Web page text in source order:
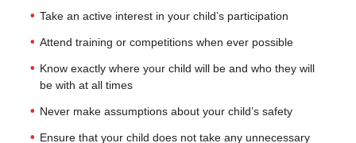
Take an active interest in your child’s participation
Attend training or competitions when ever possible
Know exactly where your child will be and who they will
be with at all times
Never make assumptions about your child’s safety
Ensure that your child does not take any unnecessary